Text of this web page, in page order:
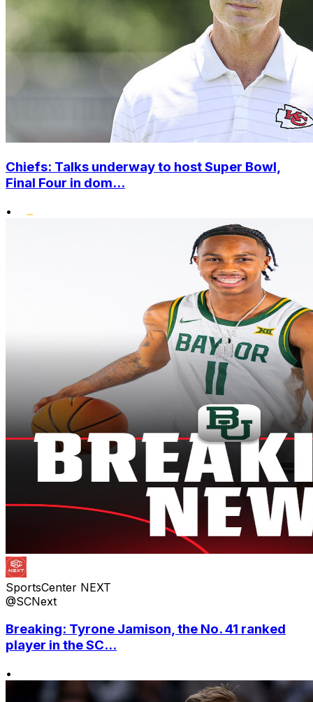
Chiefs: Talks underway to host Super Bowl,
Final Four in dom...
•
SportsCenter NEXT
@SCNext
Breaking: Tyrone Jamison, the No. 41 ranked
player in the SC...
•